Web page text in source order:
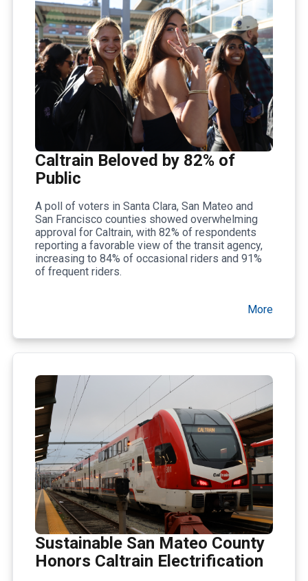
Caltrain Beloved by 82% of
Public
A poll of voters in Santa Clara, San Mateo and
San Francisco counties showed overwhelming
approval for Caltrain, with 82% of respondents
reporting a favorable view of the transit agency,
increasing to 84% of occasional riders and 91%
of frequent riders.
More
Sustainable San Mateo County
Honors Caltrain Electrification